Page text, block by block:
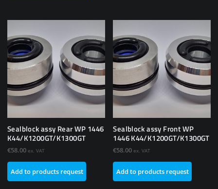
Sealblock assy Rear WP 1446
K44/K1200GT/K1300GT
€58.00 ex. VAT
Add to products request
Sealblock assy Front WP
1446 K44/K1200GT/K1300GT
€58.00 ex. VAT
Add to products request